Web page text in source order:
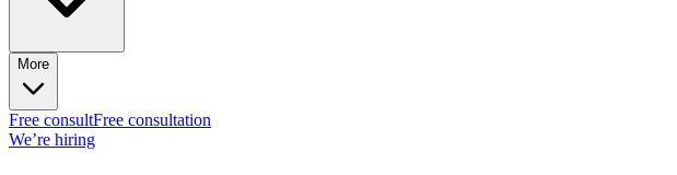
More
Free consultFree consultation
We’re hiring